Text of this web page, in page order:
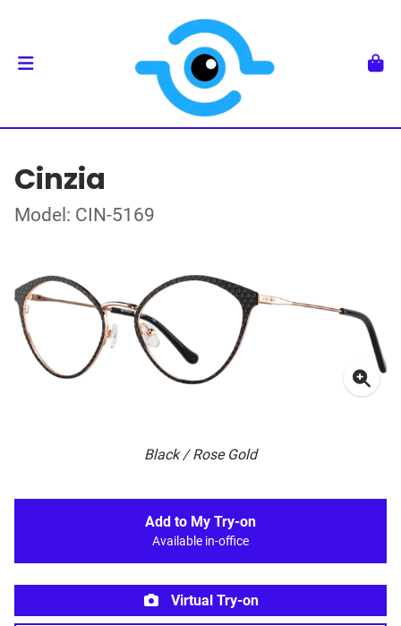
Cinzia
Model: CIN-5169
Black / Rose Gold
Add to My Try-on
Available in-office
Virtual Try-on